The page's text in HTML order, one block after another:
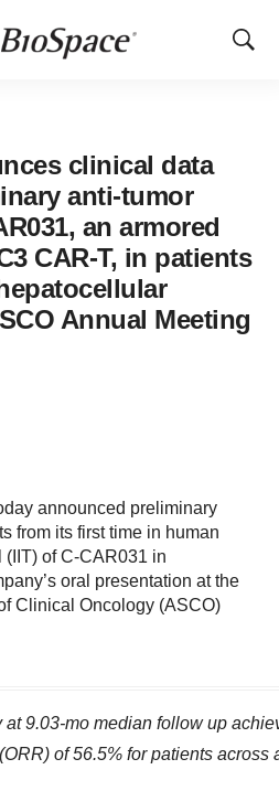
Show
clinical data
anti-tumor
an armored
CAR-T, in patients
Annual Meeting
announced preliminary
from its first time in human
of C-CAR031 in
oral presentation at the
Clinical Oncology (ASCO)
at 9.03-mo median follow up
of 56.5% for patients